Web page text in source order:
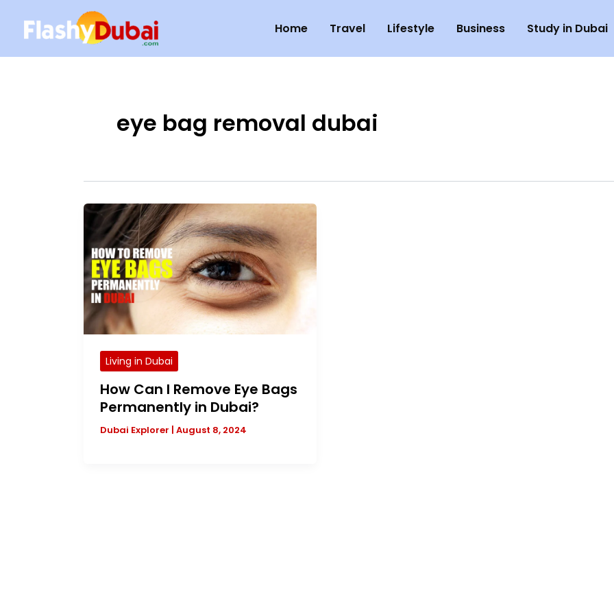
content
Home Travel Lifestyle Business Study in Dubai
eye bag removal dubai
Living in Dubai
How Can I Remove Eye Bags
Permanently in Dubai?
Dubai Explorer | August 8, 2024